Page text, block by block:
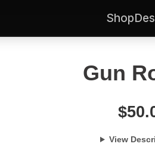
Shop
Gun
$
View